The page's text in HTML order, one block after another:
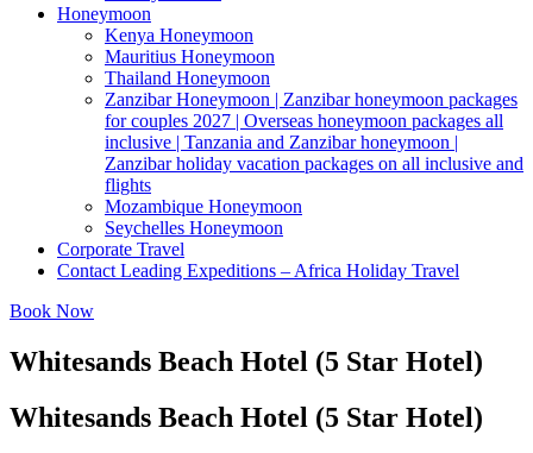
Honeymoon
Kenya Honeymoon
Mauritius Honeymoon
Thailand Honeymoon
Zanzibar Honeymoon | Zanzibar honeymoon packages
for couples 2027 | Overseas honeymoon packages all
inclusive | Tanzania and Zanzibar honeymoon |
Zanzibar holiday vacation packages on all inclusive and
flights
Mozambique Honeymoon
Seychelles Honeymoon
Corporate Travel
Contact Leading Expeditions – Africa Holiday Travel
Book Now
Whitesands Beach Hotel (5 Star Hotel)
Whitesands Beach Hotel (5 Star Hotel)